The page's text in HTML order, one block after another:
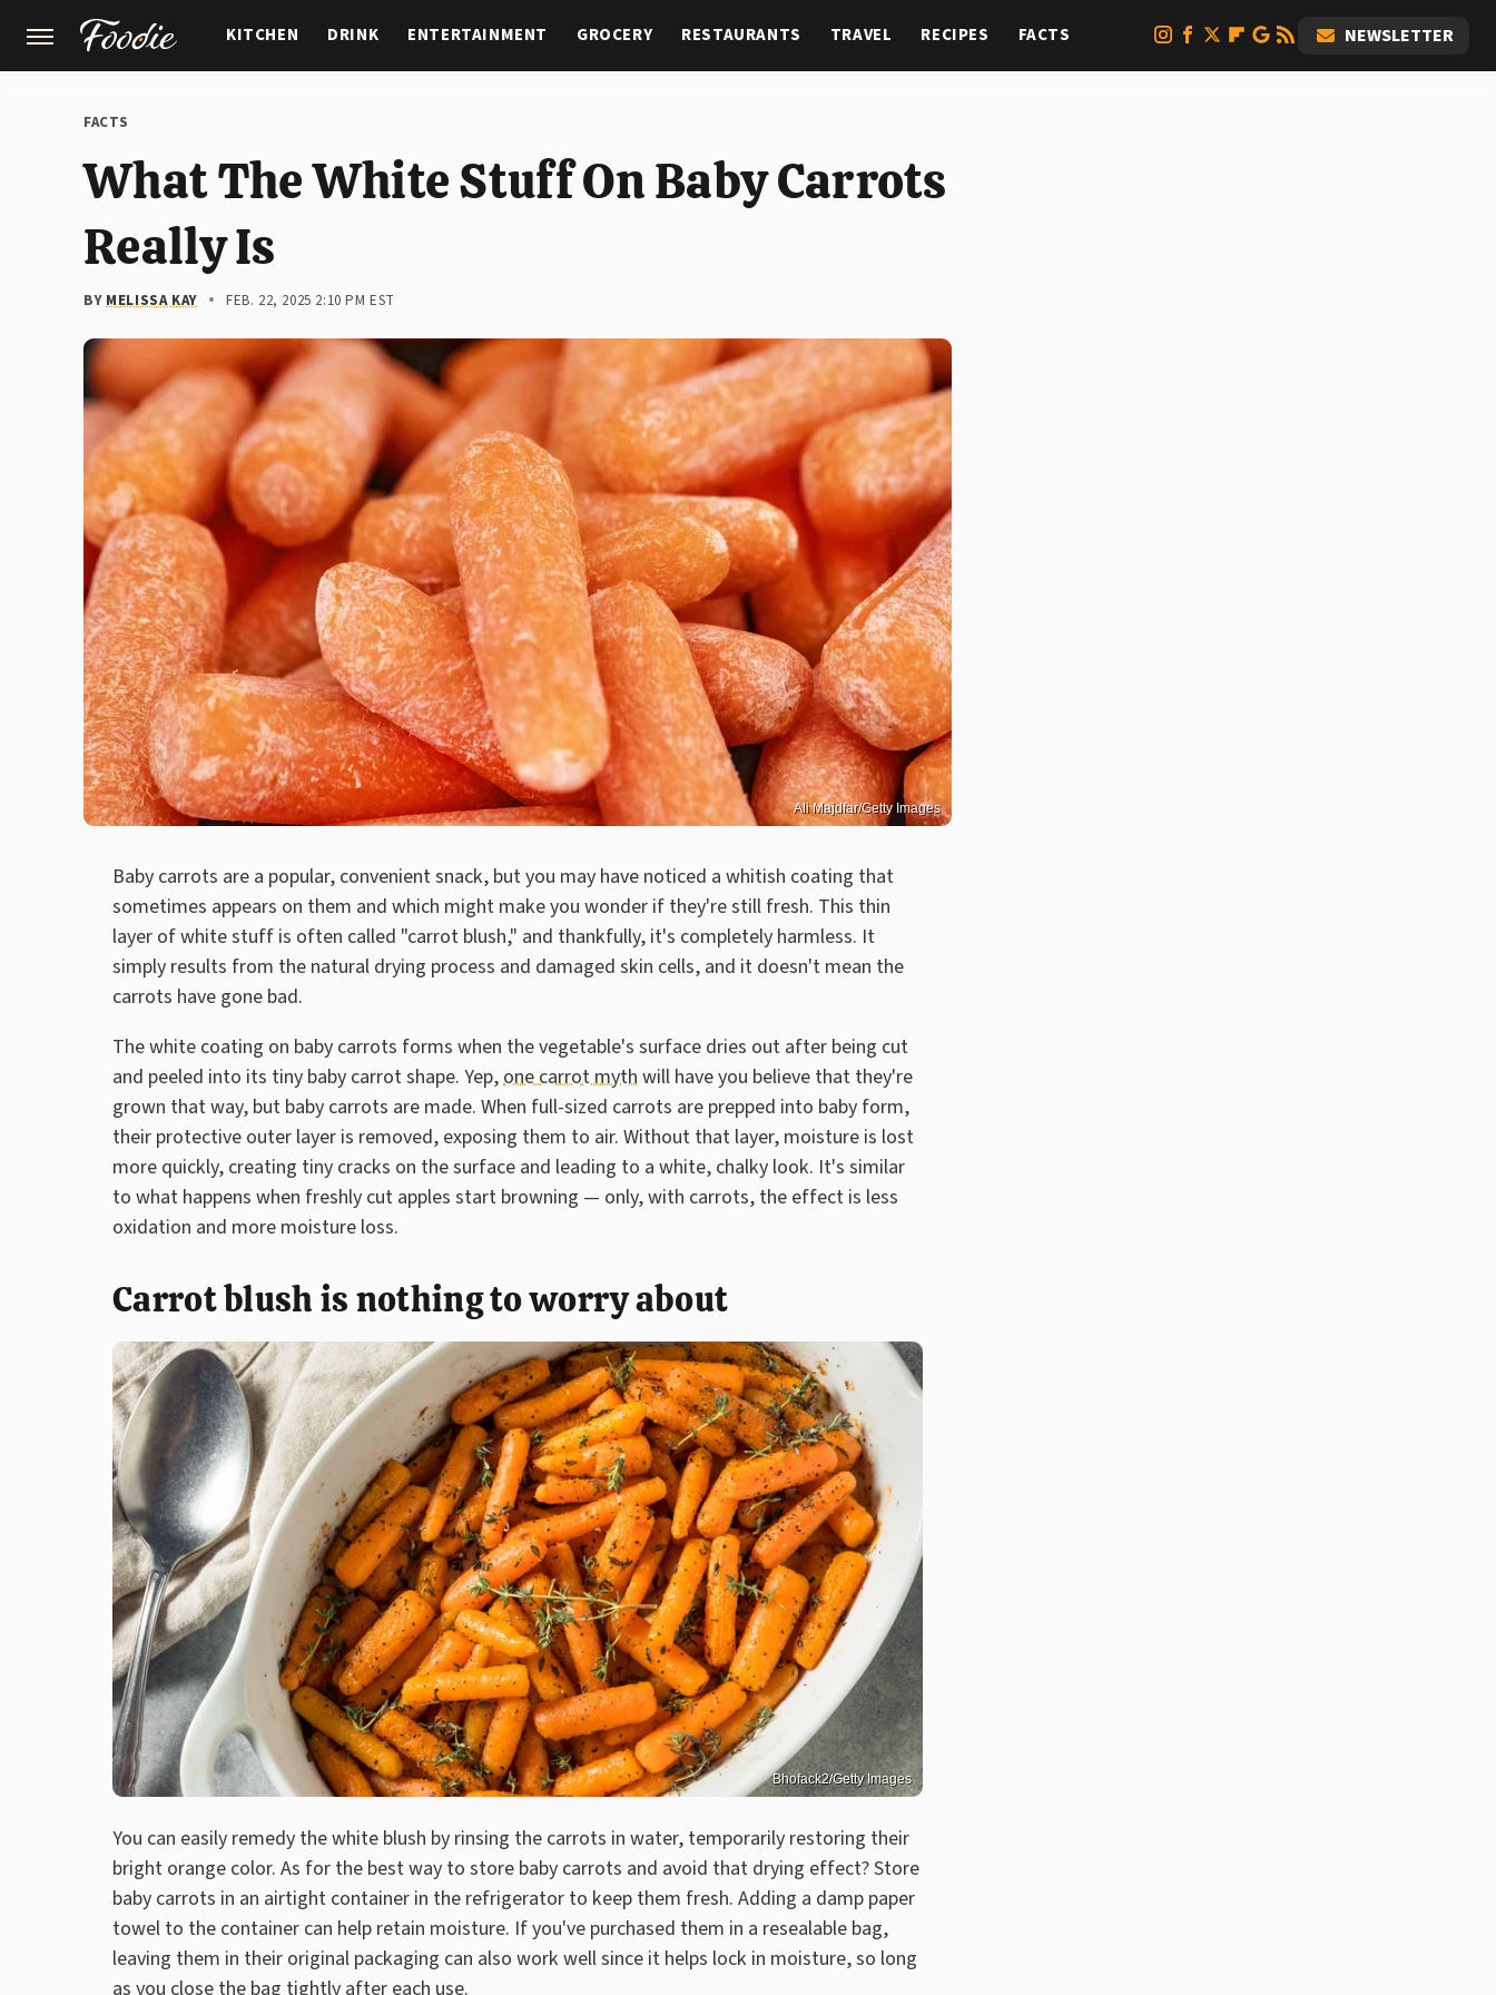
KITCHEN DRINK ENTERTAINMENT GROCERY RESTAURANTS TRAVEL RECIPES FACTS NEWSLETTER
FACTS
What The White Stuff On Baby Carrots
Really Is
BY MELISSA KAY FEB. 22, 2025 2:10 PM EST
Ali Majdfar/Getty Images
Baby carrots are a popular, convenient snack, but you may have noticed a whitish coating that
sometimes appears on them and which might make you wonder if they're still fresh. This thin
layer of white stuff is often called "carrot blush," and thankfully, it's completely harmless. It
simply results from the natural drying process and damaged skin cells, and it doesn't mean the
carrots have gone bad.
The white coating on baby carrots forms when the vegetable's surface dries out after being cut
and peeled into its tiny baby carrot shape. Yep,one carrot myth will have you believe that they're
grown that way, but baby carrots are made. When full-sized carrots are prepped into baby form,
their protective outer layer is removed, exposing them to air. Without that layer, moisture is lost
more quickly, creating tiny cracks on the surface and leading to a white, chalky look. It's similar
to what happens when freshly cut apples start browning — only, with carrots, the effect is less
oxidation and more moisture loss.
Carrot blush is nothing to worry about
Bhofack2/Getty Images
You can easily remedy the white blush by rinsing the carrots in water, temporarily restoring their
bright orange color. As for the best way to store baby carrots and avoid that drying effect? Store
baby carrots in an airtight container in the refrigerator to keep them fresh. Adding a damp paper
towel to the container can help retain moisture. If you've purchased them in a resealable bag,
leaving them in their original packaging can also work well since it helps lock in moisture, so long
as you close the bag tightly after each use.